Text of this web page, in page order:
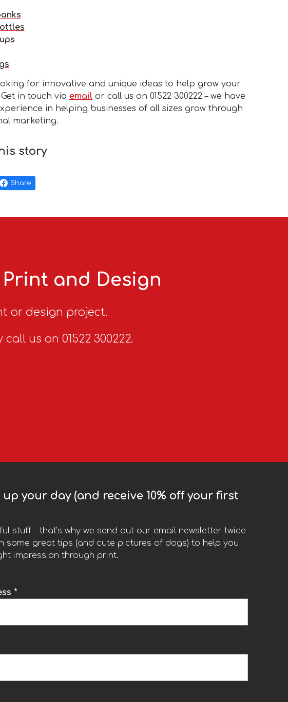
for innovative and unique ideas to help grow your
in touch via email or call us on 01522 300222 – we have
in helping businesses of all sizes grow through
marketing.
story
Share
and Design
or design project.
us on 01522 300222.
your day (and receive 10% off your first
stuff – that’s why we send out our email newsletter twice
some great tips (and cute pictures of dogs) to help you
impression through print.
*